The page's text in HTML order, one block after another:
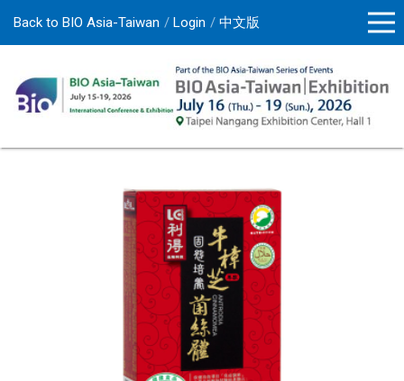
Back to BIO Asia-Taiwan Login 中文版